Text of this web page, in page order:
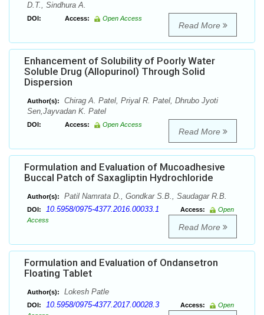
D.T., Sindhura A.
DOI: Access: Open Access
Read More
Enhancement of Solubility of Poorly Water
Soluble Drug (Allopurinol) Through Solid
Dispersion
Author(s):
Chirag A. Patel, Priyal R. Patel, Dhrubo Jyoti
Sen,Jayvadan K. Patel
DOI: Access: Open Access
Read More
Formulation and Evaluation of Mucoadhesive
Buccal Patch of Saxagliptin Hydrochloride
Author(s): Patil Namrata D., Gondkar S.B., Saudagar R.B.
DOI: 10.5958/0975-4377.2016.00033.1 Access:
Open
Access
Read More
Formulation and Evaluation of Ondansetron
Floating Tablet
Author(s): Lokesh Patle
DOI: 10.5958/0975-4377.2017.00028.3 Access:
Open